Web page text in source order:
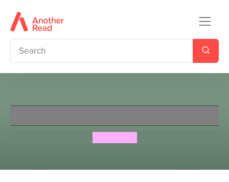
The Runaways
Megan Rix